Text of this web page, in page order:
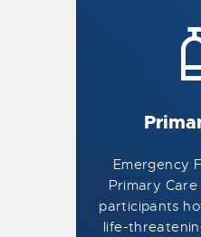
Emergency
Primary Care
participants
life-